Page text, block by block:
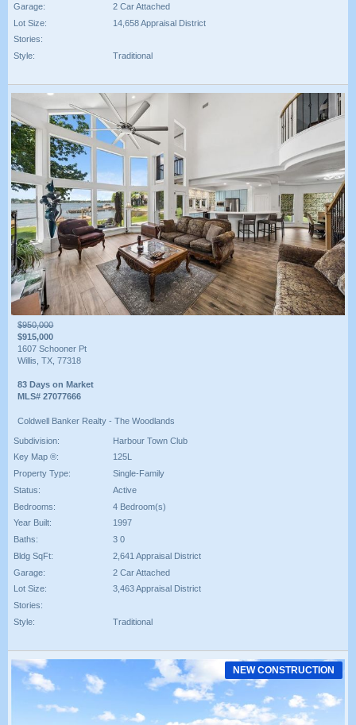
Garage:
2 Car Attached
Lot Size:
14,658 Appraisal District
Stories:
Style:
Traditional
$950,000
$915,000
1607 Schooner Pt
Willis, TX, 77318
83 Days on Market
MLS# 27077666
Coldwell Banker Realty - The Woodlands
Subdivision:
Harbour Town Club
Key Map ®:
125L
Property Type:
Single-Family
Status:
Active
Bedrooms:
4 Bedroom(s)
Year Built:
1997
Baths:
3 0
Bldg SqFt:
2,641 Appraisal District
Garage:
2 Car Attached
Lot Size:
3,463 Appraisal District
Stories:
Style:
Traditional
NEW CONSTRUCTION